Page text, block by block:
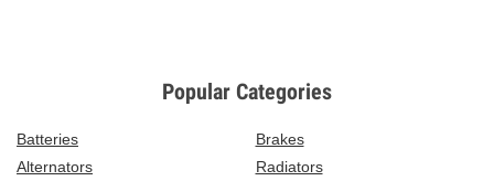
Popular Categories
Batteries
Brakes
Alternators
Radiators